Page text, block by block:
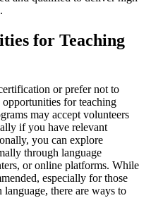
for Teaching
or prefer not to
opportunities for teaching
may accept volunteers
if you have relevant
you can explore
through language
or online platforms. While
especially for those
there are ways to